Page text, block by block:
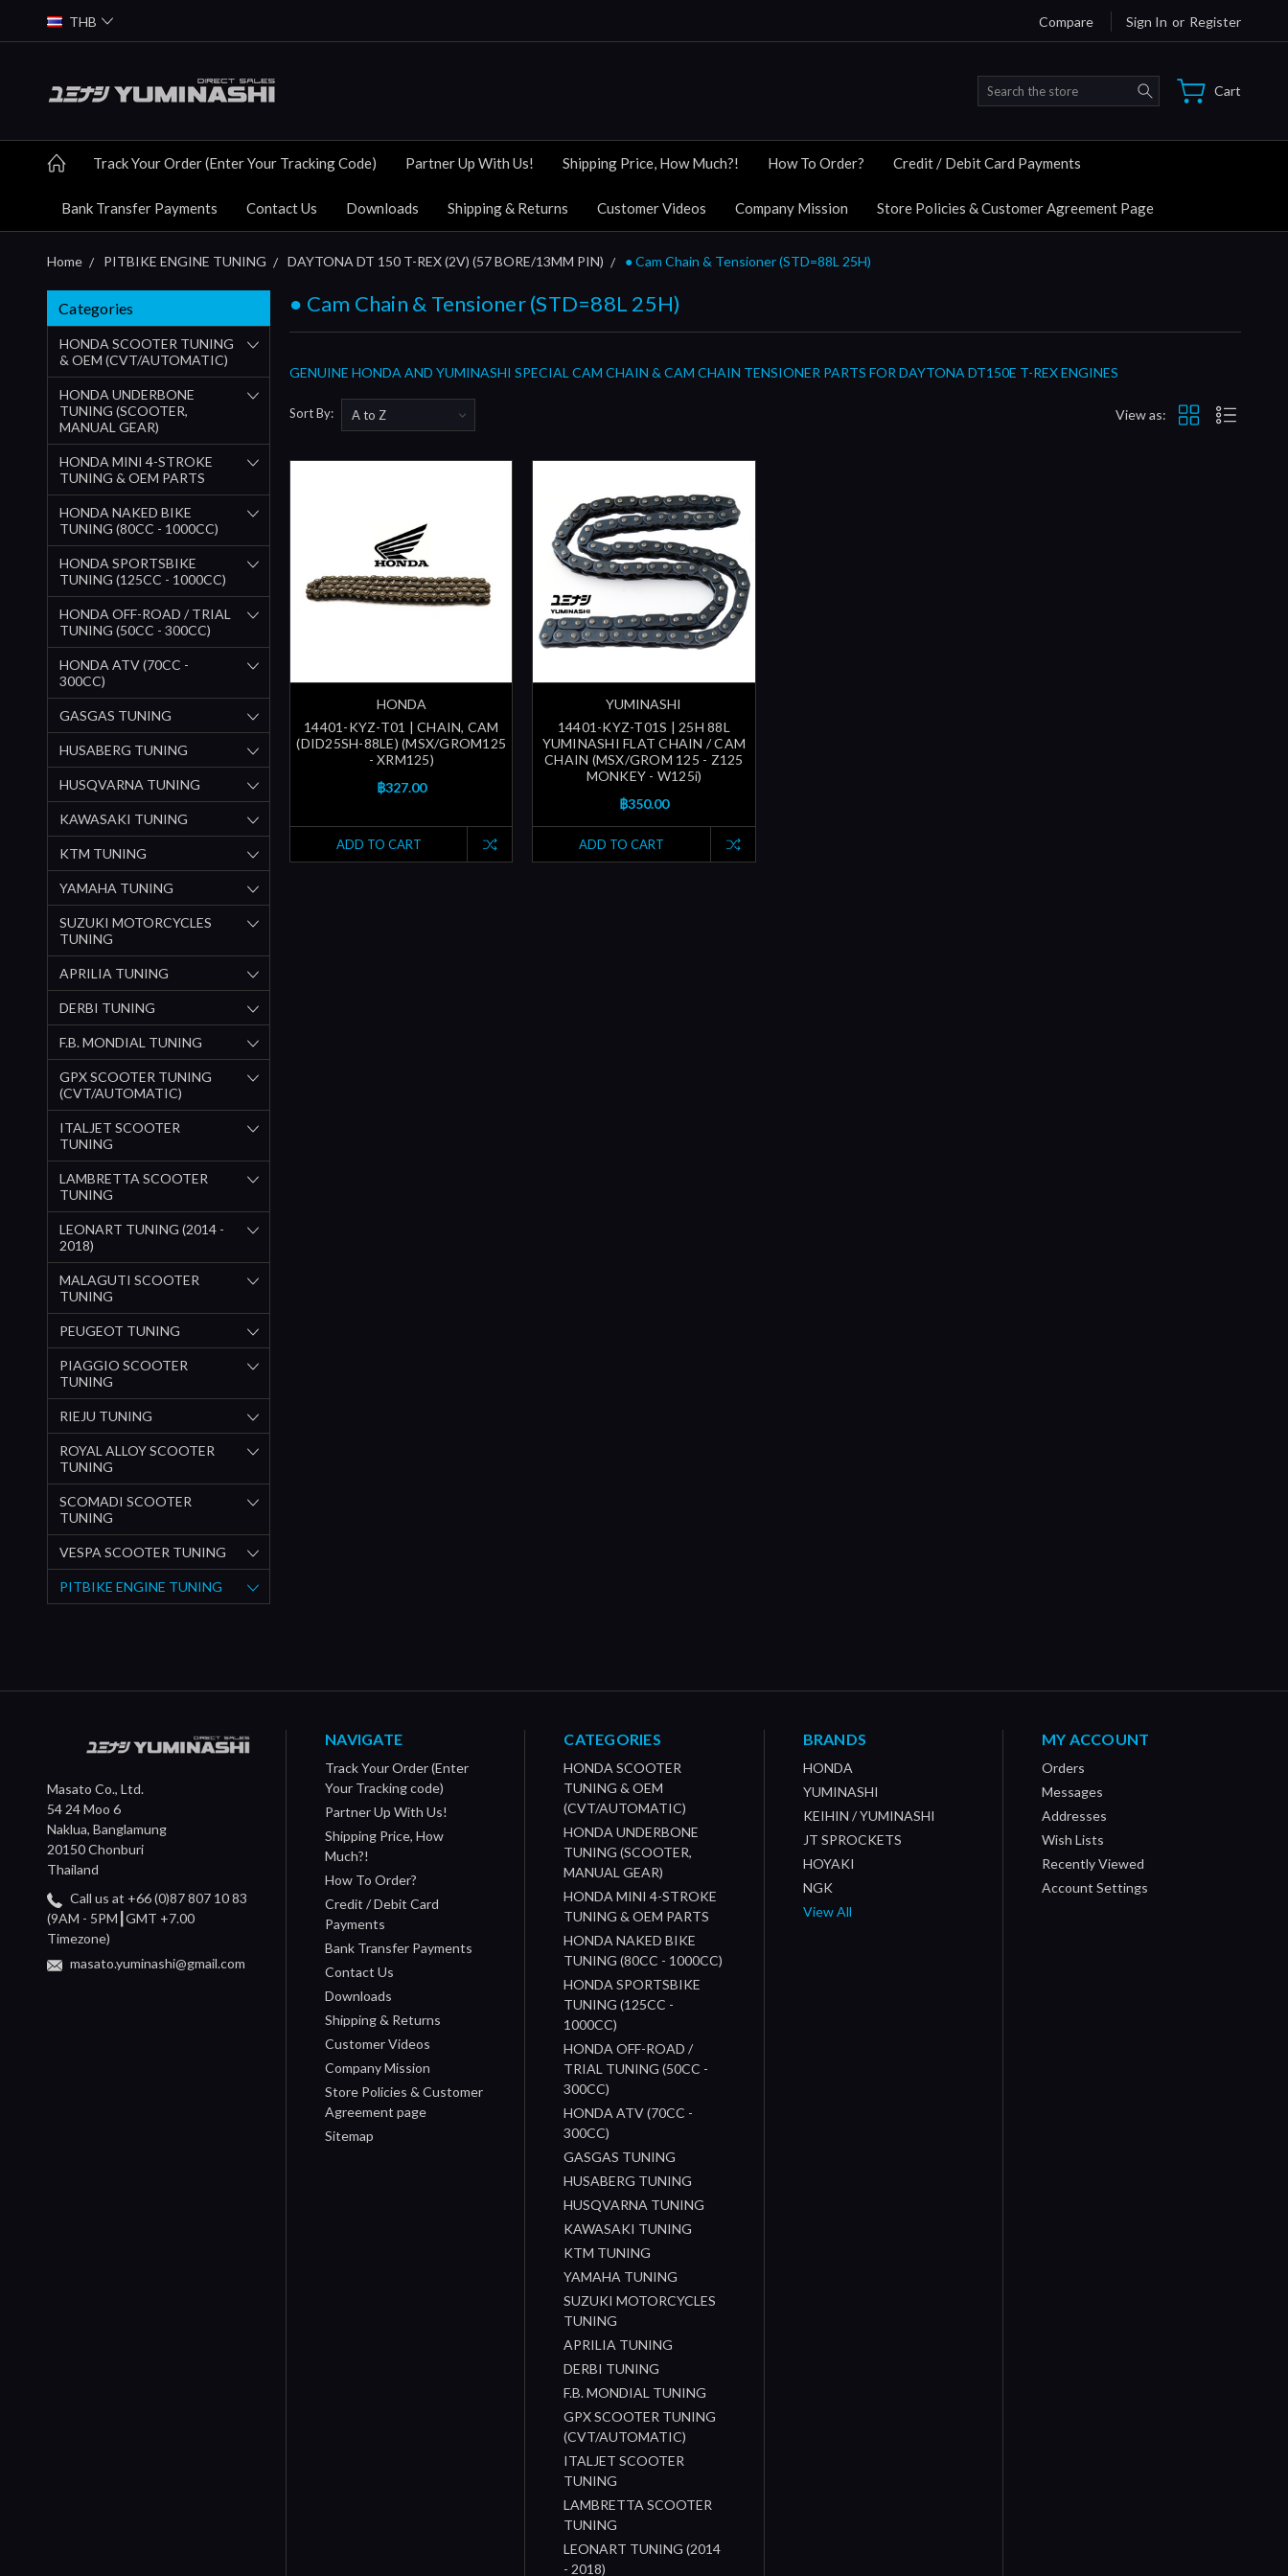
THB Compare Sign In or Register
Search Cart
Track Your Order (Enter Your Tracking Code) Partner Up With Us! Shipping Price, How Much?! How To Order? Credit / Debit Card Payments
Bank Transfer Payments Contact Us Downloads Shipping & Returns Customer Videos Company Mission Store Policies & Customer Agreement Page
Home PITBIKE ENGINE TUNING DAYTONA DT 150 T-REX (2V) (57 BORE/13MM PIN) ● Cam Chain & Tensioner (STD=88L 25H)
Categories
HONDA SCOOTER TUNING
& OEM (CVT/AUTOMATIC)
HONDA UNDERBONE
TUNING (SCOOTER,
MANUAL GEAR)
HONDA MINI 4-STROKE
TUNING & OEM PARTS
HONDA NAKED BIKE
TUNING (80CC - 1000CC)
HONDA SPORTSBIKE
TUNING (125CC - 1000CC)
HONDA OFF-ROAD / TRIAL
TUNING (50CC - 300CC)
HONDA ATV (70CC -
300CC)
GASGAS TUNING
HUSABERG TUNING
HUSQVARNA TUNING
KAWASAKI TUNING
KTM TUNING
YAMAHA TUNING
SUZUKI MOTORCYCLES
TUNING
APRILIA TUNING
DERBI TUNING
F.B. MONDIAL TUNING
GPX SCOOTER TUNING
(CVT/AUTOMATIC)
ITALJET SCOOTER
TUNING
LAMBRETTA SCOOTER
TUNING
LEONART TUNING (2014 -
2018)
MALAGUTI SCOOTER
TUNING
PEUGEOT TUNING
PIAGGIO SCOOTER
TUNING
RIEJU TUNING
ROYAL ALLOY SCOOTER
TUNING
SCOMADI SCOOTER
TUNING
VESPA SCOOTER TUNING
PITBIKE ENGINE TUNING
● Cam Chain & Tensioner (STD=88L 25H)
GENUINE HONDA AND YUMINASHI SPECIAL CAM CHAIN & CAM CHAIN TENSIONER PARTS FOR DAYTONA DT150E T-REX ENGINES
Sort By: View as:
HONDA
14401-KYZ-T01 | CHAIN, CAM
(DID25SH-88LE) (MSX/GROM125
- XRM125)
฿327.00
ADD TO CART
YUMINASHI
14401-KYZ-T01S | 25H 88L
YUMINASHI FLAT CHAIN / CAM
CHAIN (MSX/GROM 125 - Z125
MONKEY - W125i)
฿350.00
ADD TO CART
Masato Co., Ltd.
54 24 Moo 6
Naklua, Banglamung
20150 Chonburi
Thailand
Call us at +66 (0)87 807 10 83
(9AM - 5PM┃GMT +7.00
Timezone)
masato.yuminashi@gmail.com
NAVIGATE
Track Your Order (Enter
Your Tracking code)
Partner Up With Us!
Shipping Price, How
Much?!
How To Order?
Credit / Debit Card
Payments
Bank Transfer Payments
Contact Us
Downloads
Shipping & Returns
Customer Videos
Company Mission
Store Policies & Customer
Agreement page
Sitemap
CATEGORIES
HONDA SCOOTER
TUNING & OEM
(CVT/AUTOMATIC)
HONDA UNDERBONE
TUNING (SCOOTER,
MANUAL GEAR)
HONDA MINI 4-STROKE
TUNING & OEM PARTS
HONDA NAKED BIKE
TUNING (80CC - 1000CC)
HONDA SPORTSBIKE
TUNING (125CC -
1000CC)
HONDA OFF-ROAD /
TRIAL TUNING (50CC -
300CC)
HONDA ATV (70CC -
300CC)
GASGAS TUNING
HUSABERG TUNING
HUSQVARNA TUNING
KAWASAKI TUNING
KTM TUNING
YAMAHA TUNING
SUZUKI MOTORCYCLES
TUNING
APRILIA TUNING
DERBI TUNING
F.B. MONDIAL TUNING
GPX SCOOTER TUNING
(CVT/AUTOMATIC)
ITALJET SCOOTER
TUNING
LAMBRETTA SCOOTER
TUNING
LEONART TUNING (2014
- 2018)
BRANDS
HONDA
YUMINASHI
KEIHIN / YUMINASHI
JT SPROCKETS
HOYAKI
NGK
View All
MY ACCOUNT
Orders
Messages
Addresses
Wish Lists
Recently Viewed
Account Settings